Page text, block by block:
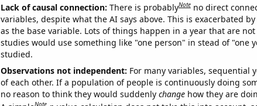
Lack of causal connection: There is probablyNote no direct
variables, despite what the AI says above. This is exacerbated
as the base variable. Lots of things happen in a year that are
studies would use something like "one person" in stead of "one
studied.
Observations not independent: For many variables, sequential
of each other. If a population of people is continuously doing
no reason to think they would suddenly changehow they are
Note